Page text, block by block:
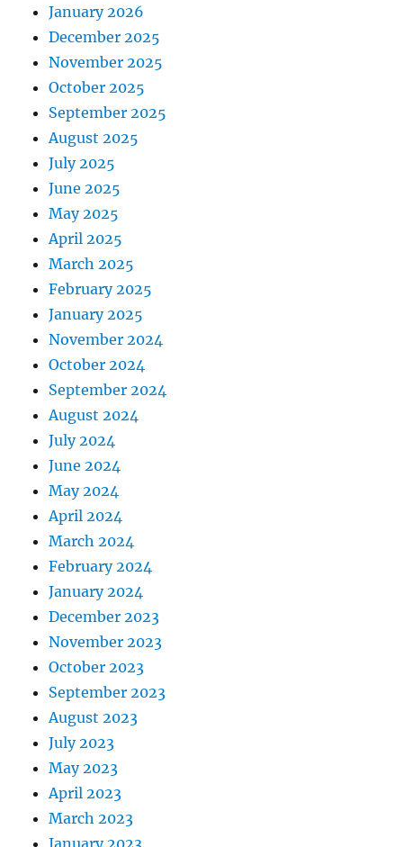
January 2026
December 2025
November 2025
October 2025
September 2025
August 2025
July 2025
June 2025
May 2025
April 2025
March 2025
February 2025
January 2025
November 2024
October 2024
September 2024
August 2024
July 2024
June 2024
May 2024
April 2024
March 2024
February 2024
January 2024
December 2023
November 2023
October 2023
September 2023
August 2023
July 2023
May 2023
April 2023
March 2023